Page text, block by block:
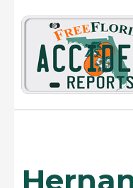
content